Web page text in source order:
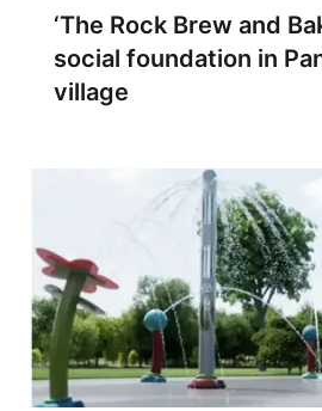
‘The Rock Brew and
social foundation in
village